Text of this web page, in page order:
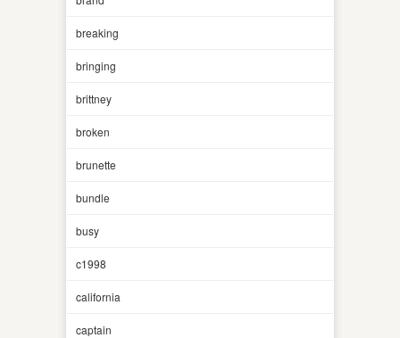
breaking
bringing
brittney
broken
brunette
bundle
busy
c1998
california
captain